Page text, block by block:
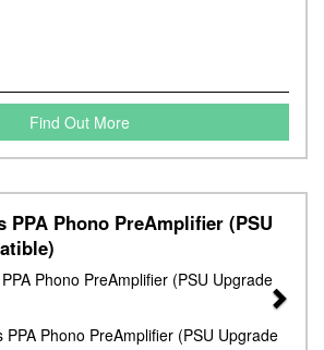
Find Out More
PPA Phono PreAmplifier (PSU
Next